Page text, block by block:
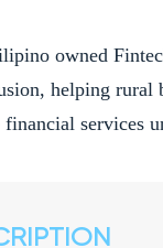
owned
helping rural
services